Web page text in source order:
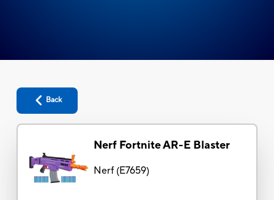
Back
Nerf Fortnite AR-E Blaster
Nerf(E7659)